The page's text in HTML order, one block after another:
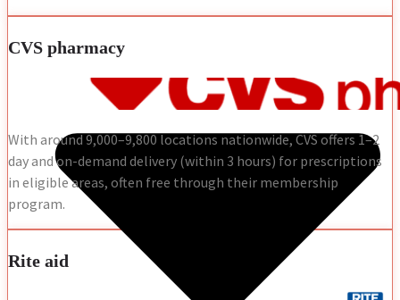
CVS pharmacy
With around 9,000–9,800 locations nationwide, CVS offers 1–2
day and on-demand delivery (within 3 hours) for prescriptions
in eligible areas, often free through their membership
program.
Rite aid